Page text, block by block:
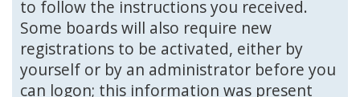
to follow the instructions you received.
Some boards will also require new
registrations to be activated, either by
yourself or by an administrator before you
can logon; this information was present